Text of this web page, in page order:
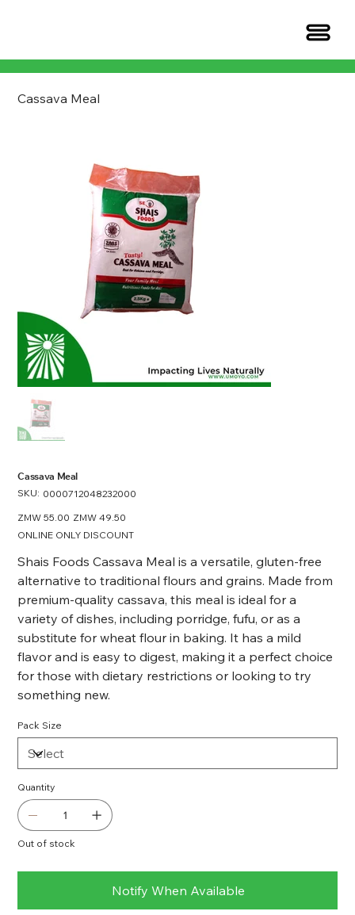
Cassava Meal
Cassava Meal
SKU: SKU
0000712048232000
0000712048232000
Original
ZMW 55.00 Sale
ZMW 49.50
ONLINE ONLY DISCOUNT
Shais Foods Cassava Meal is a versatile, gluten-free
alternative to traditional flours and grains. Made from
premium-quality cassava, this meal is ideal for a
variety of dishes, including porridge, fufu, or as a
substitute for wheat flour in baking. It has a mild
flavor and is easy to digest, making it a perfect choice
for those with dietary restrictions or looking to try
something new.
Pack Size
Quantity
Out of stock
Notify When Available